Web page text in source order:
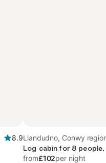
8.9Llandudno, Conwy
Log cabin for 8
from£102per night